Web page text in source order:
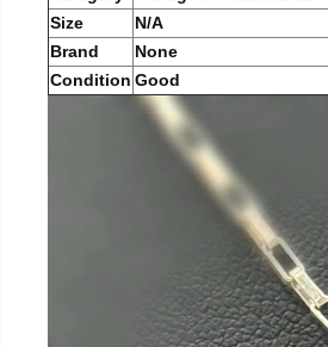
Size
N/A
Brand
None
Condition Good